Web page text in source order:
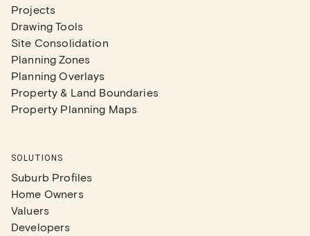
Projects
Drawing Tools
Site Consolidation
Planning Zones
Planning Overlays
Property & Land Boundaries
Property Planning Maps
SOLUTIONS
Suburb Profiles
Home Owners
Valuers
Developers